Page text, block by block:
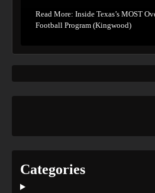
Read More: Inside Texas’s MOST
Football Program (Kingwood)
Categories